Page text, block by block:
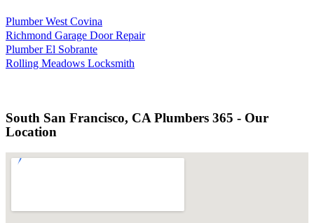
Plumber West Covina
Richmond Garage Door Repair
Plumber El Sobrante
Rolling Meadows Locksmith
South San Francisco, CA Plumbers 365 - Our
Location